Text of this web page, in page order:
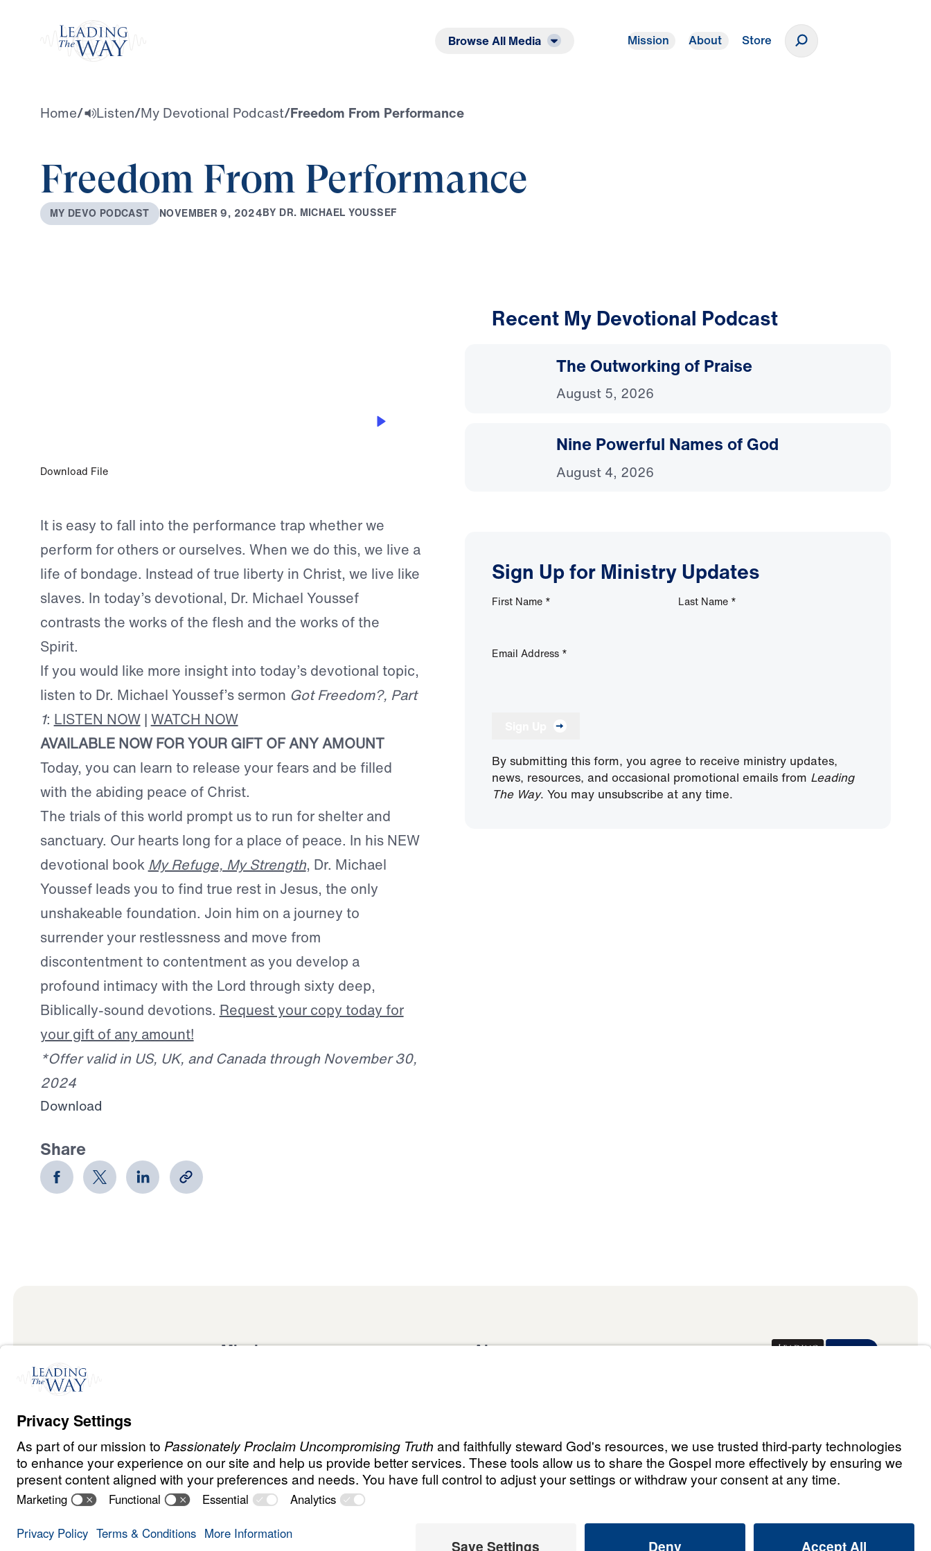
Browse All Media Mission About Store
Home/ Listen/My Devotional Podcast/Freedom From Performance
Freedom From Performance
MY DEVO PODCAST NOVEMBER 9, 2024BY DR. MICHAEL YOUSSEF
Download File
It is easy to fall into the performance trap whether we
perform for others or ourselves. When we do this, we live a
life of bondage. Instead of true liberty in Christ, we live like
slaves. In today’s devotional, Dr. Michael Youssef
contrasts the works of the flesh and the works of the
Spirit.
If you would like more insight into today’s devotional topic,
listen to Dr. Michael Youssef’s sermon Got Freedom?, Part
1: LISTEN NOW| WATCH NOW
AVAILABLE NOW FOR YOUR GIFT OF ANY AMOUNT
Today, you can learn to release your fears and be filled
with the abiding peace of Christ.
The trials of this world prompt us to run for shelter and
sanctuary. Our hearts long for a place of peace. In his NEW
devotional book My Refuge, My Strength, Dr. Michael
Youssef leads you to find true rest in Jesus, the only
unshakeable foundation. Join him on a journey to
surrender your restlessness and move from
discontentment to contentment as you develop a
profound intimacy with the Lord through sixty deep,
Biblically-sound devotions. Request your copy today for
your gift of any amount!
*Offer valid in US, UK, and Canada through November 30,
2024
Download
Share
Recent My Devotional Podcast
The Outworking of Praise
August 5, 2026
Nine Powerful Names of God
August 4, 2026
Sign Up for Ministry Updates
First Name * Last Name *
Email Address *
By submitting this form, you agree to receive ministry updates,
news, resources, and occasional promotional emails from Leading
The Way. You may unsubscribe at any time.
Listen
Mission
Ministry Updates The Open Door Campaign
About
In the Media
MY Faith Assistant